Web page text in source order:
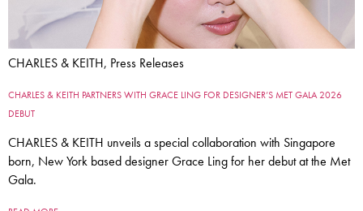
CHARLES & KEITH, Press Releases
CHARLES & KEITH PARTNERS WITH GRACE LING FOR DESIGNER’S MET GALA 2026
DEBUT
CHARLES & KEITH unveils a special collaboration with Singapore
born, New York based designer Grace Ling for her debut at the Met
Gala.